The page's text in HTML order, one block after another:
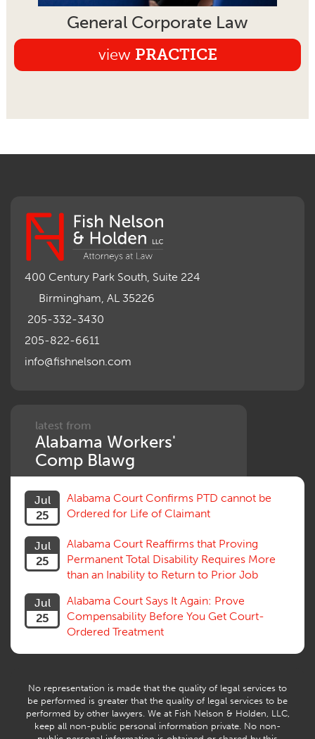
General Corporate Law
view PRACTICE
400 Century Park South, Suite 224
Birmingham, AL 35226
205-332-3430
205-822-6611
info@fishnelson.com
latest from
Alabama Workers'
Comp Blawg
Jul
25
Alabama Court Confirms PTD cannot be
Ordered for Life of Claimant
Jul
25
Alabama Court Reaffirms that Proving
Permanent Total Disability Requires More
than an Inability to Return to Prior Job
Jul
25
Alabama Court Says It Again: Prove
Compensability Before You Get Court-
Ordered Treatment
No representation is made that the quality of legal services to
be performed is greater that the quality of legal services to be
performed by other lawyers. We at Fish Nelson & Holden, LLC,
keep all non-public personal information private. No non-